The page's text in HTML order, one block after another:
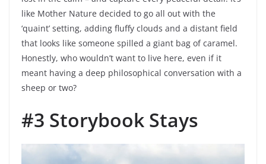
like Mother Nature decided to go all out with the
‘quaint’ setting, adding fluffy clouds and a distant field
that looks like someone spilled a giant bag of caramel.
Honestly, who wouldn’t want to live here, even if it
meant having a deep philosophical conversation with a
sheep or two?
#3 Storybook Stays